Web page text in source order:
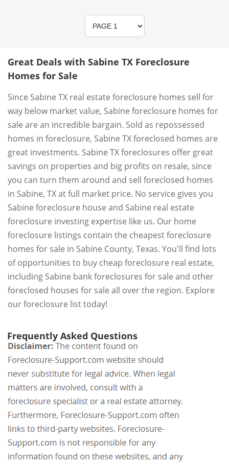
Great Deals with Sabine TX Foreclosure
Homes for Sale
Since Sabine TX real estate foreclosure homes sell for
way below market value, Sabine foreclosure homes for
sale are an incredible bargain. Sold as repossessed
homes in foreclosure, Sabine TX foreclosed homes are
great investments. Sabine TX foreclosures offer great
savings on properties and big profits on resale, since
you can turn them around and sell foreclosed homes
in Sabine, TX at full market price. No service gives you
Sabine foreclosure house and Sabine real estate
foreclosure investing expertise like us. Our home
foreclosure listings contain the cheapest foreclosure
homes for sale in Sabine County, Texas. You'll find lots
of opportunities to buy cheap foreclosure real estate,
including Sabine bank foreclosures for sale and other
foreclosed houses for sale all over the region. Explore
our foreclosure list today!
Frequently Asked Questions